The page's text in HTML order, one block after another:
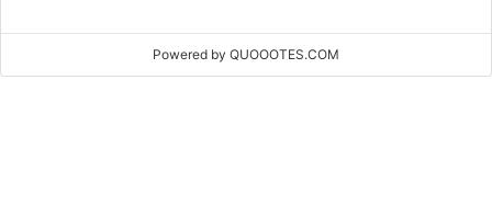
Powered by QUOOOTES.COM